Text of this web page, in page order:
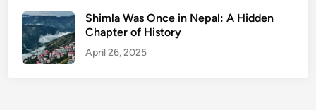
Shimla Was Once in Nepal: A Hidden
Chapter of History
April 26, 2025